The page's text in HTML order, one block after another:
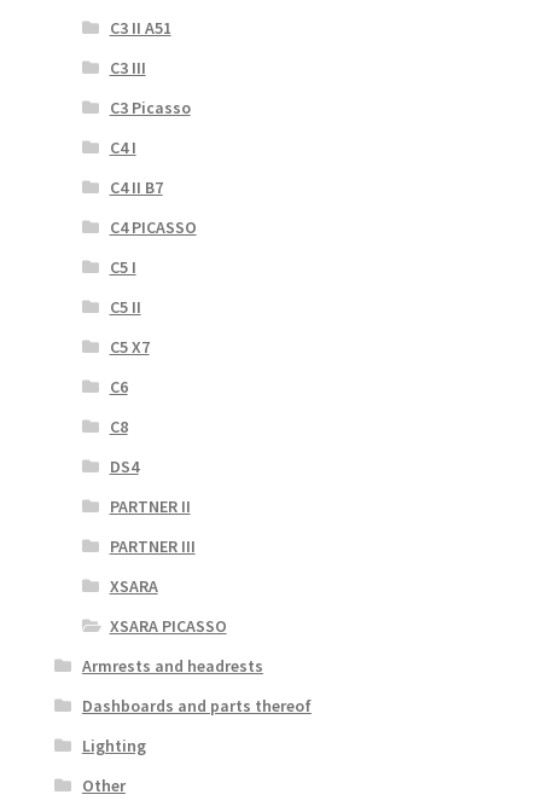
C3 II A51
C3 III
C3 Picasso
C4 I
C4 II B7
C4 PICASSO
C5 I
C5 II
C5 X7
C6
C8
DS4
PARTNER II
PARTNER III
XSARA
XSARA PICASSO
Armrests and headrests
Dashboards and parts thereof
Lighting
Other